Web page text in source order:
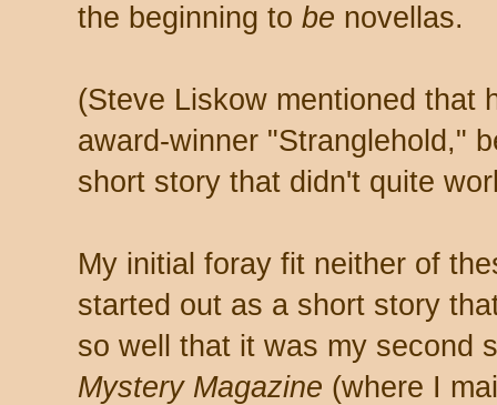
the beginning to be novellas.
(Steve Liskow mentioned that
award-winner "Stranglehold,"
short story that didn't quite
My initial foray fit neither of
started out as a short story
so well that it was my second
Mystery Magazine (where I